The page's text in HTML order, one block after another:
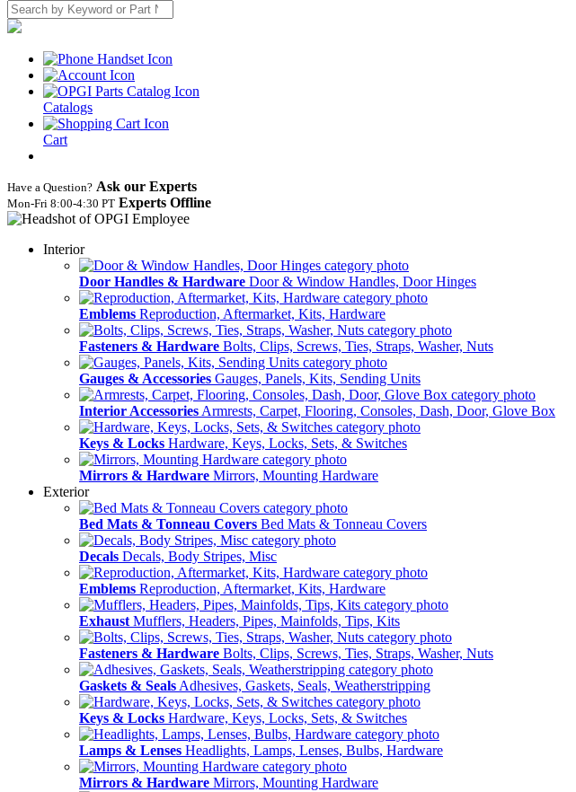
Catalogs
Cart
Have a Question? Ask our Experts
Mon‑Fri 8:00‑4:30 PT Experts Offline
Interior
Door Handles & Hardware Door & Window Handles, Door Hinges
Emblems Reproduction, Aftermarket, Kits, Hardware
Fasteners & Hardware Bolts, Clips, Screws, Ties, Straps, Washer, Nuts
Gauges & Accessories Gauges, Panels, Kits, Sending Units
Interior Accessories Armrests, Carpet, Flooring, Consoles, Dash, Door, Glove Box
Keys & Locks Hardware, Keys, Locks, Sets, & Switches
Mirrors & Hardware Mirrors, Mounting Hardware
Exterior
Bed Mats & Tonneau Covers Bed Mats & Tonneau Covers
Decals Decals, Body Stripes, Misc
Emblems Reproduction, Aftermarket, Kits, Hardware
Exhaust Mufflers, Headers, Pipes, Mainfolds, Tips, Kits
Fasteners & Hardware Bolts, Clips, Screws, Ties, Straps, Washer, Nuts
Gaskets & Seals Adhesives, Gaskets, Seals, Weatherstripping
Keys & Locks Hardware, Keys, Locks, Sets, & Switches
Lamps & Lenses Headlights, Lamps, Lenses, Bulbs, Hardware
Mirrors & Hardware Mirrors, Mounting Hardware